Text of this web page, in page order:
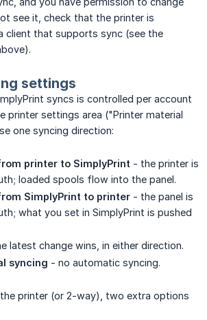
see it, check that the printer is
client that supports sync (see the
settings
syncs is controlled per account
printer settings area ("Printer material
one syncing direction:
printer to SimplyPrint - the printer is
loaded spools flow into the panel.
SimplyPrint to printer - the panel is
what you set in SimplyPrint is pushed
latest change wins, in either direction.
syncing - no automatic syncing.
printer (or 2-way), two extra options